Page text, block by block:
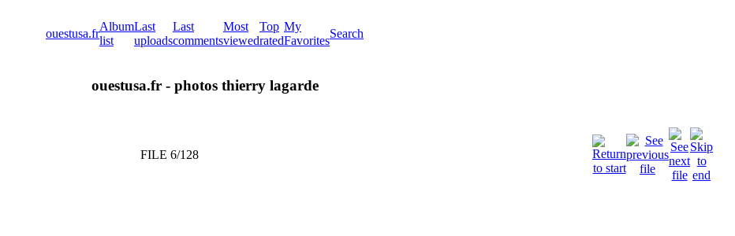
ouestusa.fr
Album
list
Last
uploads
Last
comments
Most
viewed
Top
rated
My
Favorites
Search
ouestusa.fr - photos thierry lagarde
FILE 6/128